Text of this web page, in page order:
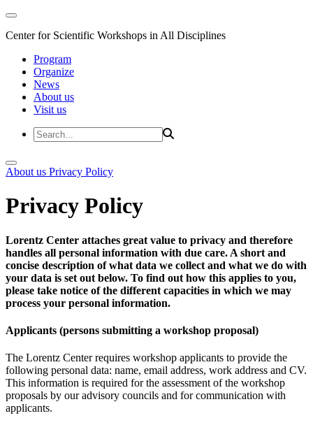
Center for Scientific Workshops in All Disciplines
Program
Organize
News
About us
Visit us
About us Privacy Policy
Privacy Policy
Lorentz Center attaches great value to privacy and therefore
handles all personal information with due care. A short and
concise description of what data we collect and what we do with
your data is set out below. To find out how this applies to you,
please take notice of the different capacities in which we may
process your personal information.
Applicants (persons submitting a workshop proposal)
The Lorentz Center requires workshop applicants to provide the
following personal data: name, email address, work address and CV.
This information is required for the assessment of the workshop
proposals by our advisory councils and for communication with
applicants.